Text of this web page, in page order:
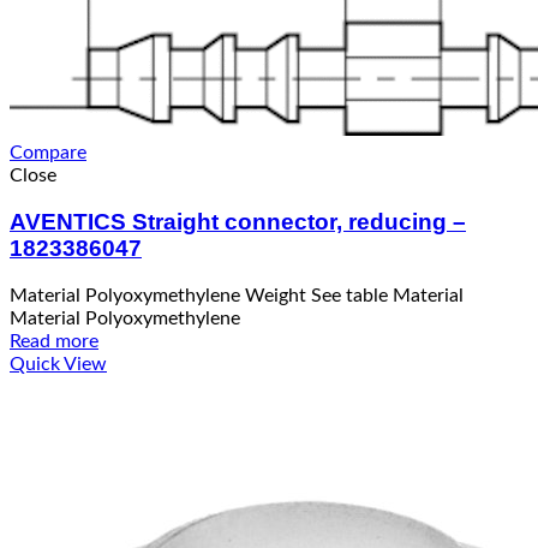
Compare
Close
AVENTICS Straight connector, reducing –
1823386047
Material Polyoxymethylene Weight See table Material
Material Polyoxymethylene
Read more
Quick View